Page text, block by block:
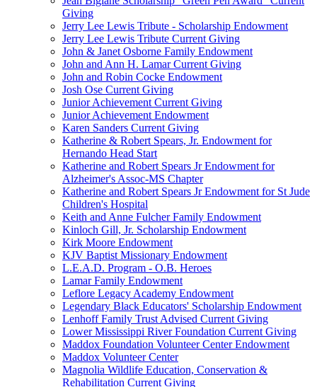
Giving
Jerry Lee Lewis Tribute - Scholarship Endowment
Jerry Lee Lewis Tribute Current Giving
John & Janet Osborne Family Endowment
John and Ann H. Lamar Current Giving
John and Robin Cocke Endowment
Josh Ose Current Giving
Junior Achievement Current Giving
Junior Achievement Endowment
Karen Sanders Current Giving
Katherine & Robert Spears, Jr. Endowment for
Hernando Head Start
Katherine and Robert Spears Jr Endowment for
Alzheimer's Assoc-MS Chapter
Katherine and Robert Spears Jr Endowment for St Jude
Children's Hospital
Keith and Anne Fulcher Family Endowment
Kinloch Gill, Jr. Scholarship Endowment
Kirk Moore Endowment
KJV Baptist Missionary Endowment
L.E.A.D. Program - O.B. Heroes
Lamar Family Endowment
Leflore Legacy Academy Endowment
Legendary Black Educators' Scholarship Endowment
Lenhoff Family Trust Advised Current Giving
Lower Mississippi River Foundation Current Giving
Maddox Foundation Volunteer Center Endowment
Maddox Volunteer Center
Magnolia Wildlife Education, Conservation &
Rehabilitation Current Giving